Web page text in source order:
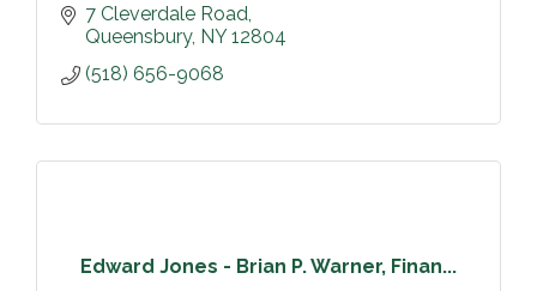
7 Cleverdale Road
Queensbury NY 12804
(518) 656-9068
Edward Jones - Brian P. Warner, Finan...